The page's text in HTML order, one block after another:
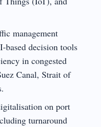
management
based decision tools
in congested
Canal, Strait of
on port
turnaround